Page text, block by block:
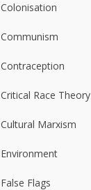
Colonisation
Communism
Contraception
Critical Race Theory
Cultural Marxism
Environment
False Flags